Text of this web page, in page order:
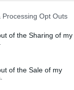
website/app uses
or usage
to Google and its
specified
Processing Opt Outs
of the Sharing of my
of the Sale of my